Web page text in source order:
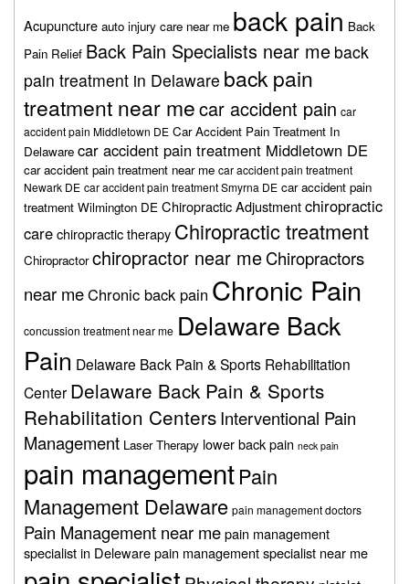
Acupuncture auto injury care near me back pain Back
Pain Relief Back Pain Specialists near me back
pain treatment in Delaware back pain
treatment near mecar accident pain car
accident pain Middletown DE Car Accident Pain Treatment In
Delaware car accident pain treatment Middletown DE
car accident pain treatment near me car accident pain treatment
Newark DE car accident pain treatment Smyrna DE car accident pain
treatment Wilmington DE Chiropractic Adjustmentchiropractic
carechiropractic therapy Chiropractic treatment
Chiropractor chiropractor near meChiropractors
near meChronic back pain Chronic Pain
concussion treatment near me Delaware Back
Pain Delaware Back Pain & Sports Rehabilitation
Center Delaware Back Pain & Sports
Rehabilitation CentersInterventional Pain
Management Laser Therapy lower back pain neck pain
pain managementPain
Management Delaware pain management doctors
Pain Management near mepain management
specialist in Delewarepain management specialist near me